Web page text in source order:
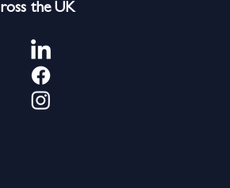
the UK